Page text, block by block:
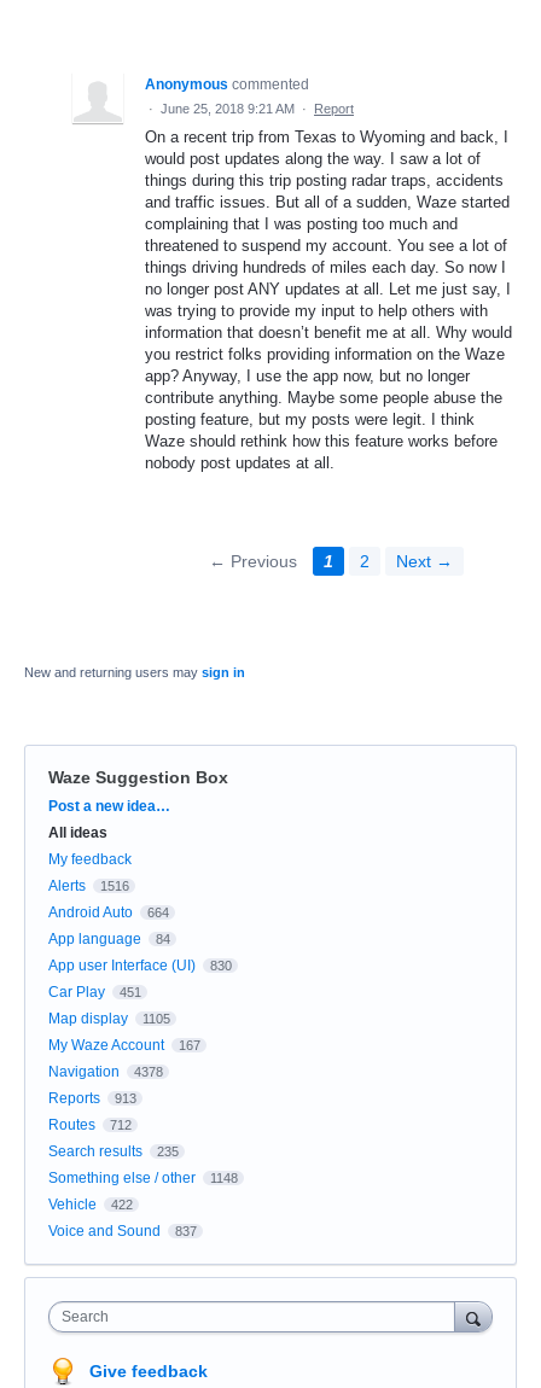
Anonymous commented
· June 25, 2018 9:21 AM · Report
On a recent trip from Texas to Wyoming and back, I
would post updates along the way. I saw a lot of
things during this trip posting radar traps, accidents
and traffic issues. But all of a sudden, Waze started
complaining that I was posting too much and
threatened to suspend my account. You see a lot of
things driving hundreds of miles each day. So now I
no longer post ANY updates at all. Let me just say, I
was trying to provide my input to help others with
information that doesn’t benefit me at all. Why would
you restrict folks providing information on the Waze
app? Anyway, I use the app now, but no longer
contribute anything. Maybe some people abuse the
posting feature, but my posts were legit. I think
Waze should rethink how this feature works before
nobody post updates at all.
← Previous 1 2 Next →
New and returning users may sign in
Waze Suggestion Box
Categories
Post a new idea…
All ideas
My feedback
Alerts
1516
Android Auto 664
App language 84
App user Interface (UI) 830
Car Play 451
Map display 1105
My Waze Account 167
Navigation 4378
Reports 913
Routes 712
Search results 235
Something else / other 1148
Vehicle 422
Voice and Sound 837
Search
Give feedback